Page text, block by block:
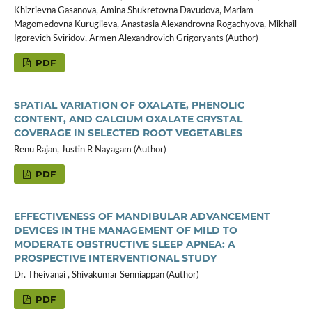
Khizrievna Gasanova, Amina Shukretovna Davudova, Mariam
Magomedovna Kuruglieva, Anastasia Alexandrovna Rogachyova, Mikhail
Igorevich Sviridov, Armen Alexandrovich Grigoryants (Author)
PDF
SPATIAL VARIATION OF OXALATE, PHENOLIC
CONTENT, AND CALCIUM OXALATE CRYSTAL
COVERAGE IN SELECTED ROOT VEGETABLES
Renu Rajan, Justin R Nayagam (Author)
PDF
EFFECTIVENESS OF MANDIBULAR ADVANCEMENT
DEVICES IN THE MANAGEMENT OF MILD TO
MODERATE OBSTRUCTIVE SLEEP APNEA: A
PROSPECTIVE INTERVENTIONAL STUDY
Dr. Theivanai , Shivakumar Senniappan (Author)
PDF